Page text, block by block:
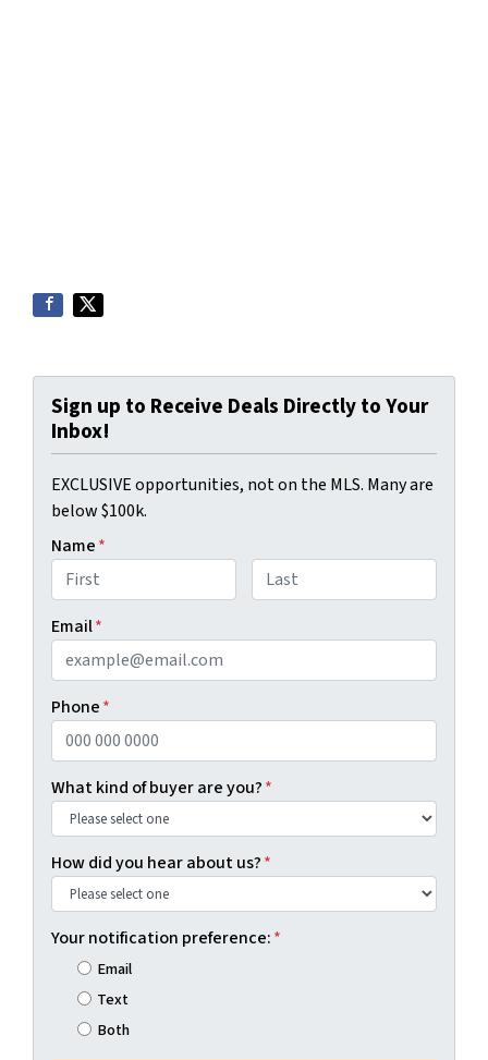
Sign up to Receive Deals Directly to Your
Inbox!
EXCLUSIVE opportunities, not on the MLS. Many are
below $100k.
Name*
Email*
Phone*
What kind of buyer are you?*
How did you hear about us?*
Your notification preference:*
Email
Text
Both